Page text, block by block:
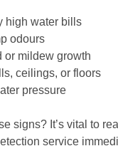
high water bills
odours
or mildew growth
ceilings, or floors
pressure
signs? It’s vital to
service